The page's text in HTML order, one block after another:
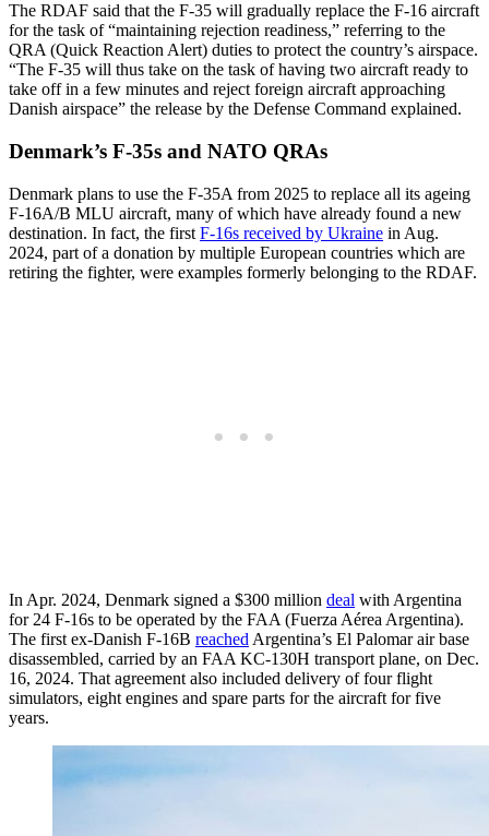
The RDAF said that the F-35 will gradually replace the F-16 aircraft
for the task of “maintaining rejection readiness,” referring to the
QRA (Quick Reaction Alert) duties to protect the country’s airspace.
“The F-35 will thus take on the task of having two aircraft ready to
take off in a few minutes and reject foreign aircraft approaching
Danish airspace” the release by the Defense Command explained.
Denmark’s F-35s and NATO QRAs
Denmark plans to use the F-35A from 2025 to replace all its ageing
F-16A/B MLU aircraft, many of which have already found a new
destination. In fact, the first F-16s received by Ukraine in Aug.
2024, part of a donation by multiple European countries which are
retiring the fighter, were examples formerly belonging to the RDAF.
In Apr. 2024, Denmark signed a $300 million deal with Argentina
for 24 F-16s to be operated by the FAA (Fuerza Aérea Argentina).
The first ex-Danish F-16B reached Argentina’s El Palomar air base
disassembled, carried by an FAA KC-130H transport plane, on Dec.
16, 2024. That agreement also included delivery of four flight
simulators, eight engines and spare parts for the aircraft for five
years.